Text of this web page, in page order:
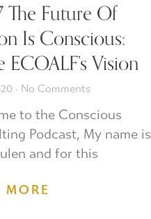
Future Of
Is Conscious:
ECOALF’s Vision
No Comments
to the Conscious
Podcast, My name is
and for this
MORE